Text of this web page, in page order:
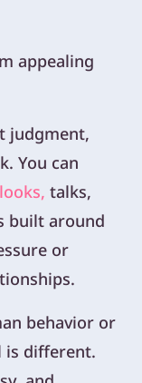
appealing
judgment,
You can
talks,
built around
or
behavior or
is different.